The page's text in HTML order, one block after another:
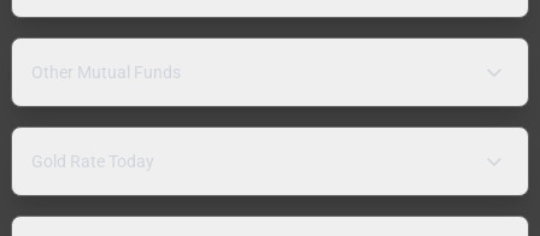
Other Mutual Funds
Gold Rate Today